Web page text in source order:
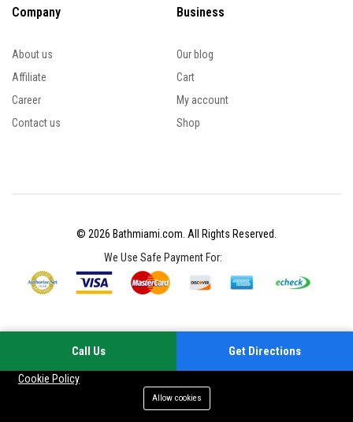
Company
About us
Affiliate
Career
Contact us
Business
Our blog
Cart
My account
Shop
© 2026 Bathmiami.com. All Rights Reserved.
We Use Safe Payment For:
Cookie Policy
Allow cookies
Call Us Get Directions